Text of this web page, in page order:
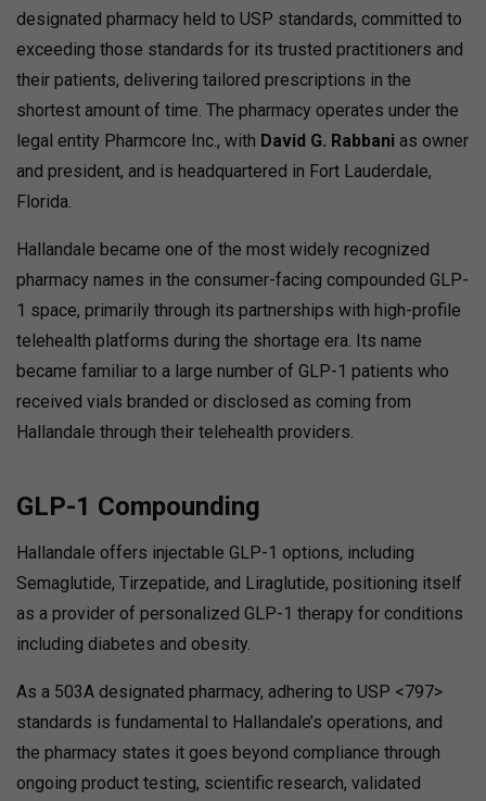
designated pharmacy held to USP standards, committed to
exceeding those standards for its trusted practitioners and
their patients, delivering tailored prescriptions in the
shortest amount of time. The pharmacy operates under the
legal entity Pharmcore Inc., with David G. Rabbani as owner
and president, and is headquartered in Fort Lauderdale,
Florida.
Hallandale became one of the most widely recognized
pharmacy names in the consumer-facing compounded GLP-
1 space, primarily through its partnerships with high-profile
telehealth platforms during the shortage era. Its name
became familiar to a large number of GLP-1 patients who
received vials branded or disclosed as coming from
Hallandale through their telehealth providers.
GLP-1 Compounding
Hallandale offers injectable GLP-1 options, including
Semaglutide, Tirzepatide, and Liraglutide, positioning itself
as a provider of personalized GLP-1 therapy for conditions
including diabetes and obesity.
As a 503A designated pharmacy, adhering to USP <797>
standards is fundamental to Hallandale’s operations, and
the pharmacy states it goes beyond compliance through
ongoing product testing, scientific research, validated